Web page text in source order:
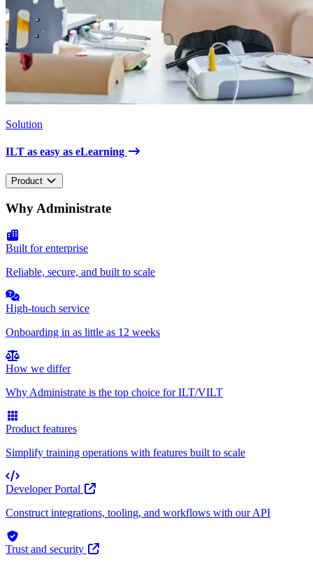
Solution
ILT as easy as eLearning
Product
Why Administrate
Built for enterprise
Reliable, secure, and built to scale
High-touch service
Onboarding in as little as 12 weeks
How we differ
Why Administrate is the top choice for ILT/VILT
Product features
Simplify training operations with features built to scale
Developer Portal
Construct integrations, tooling, and workflows with our API
Trust and security